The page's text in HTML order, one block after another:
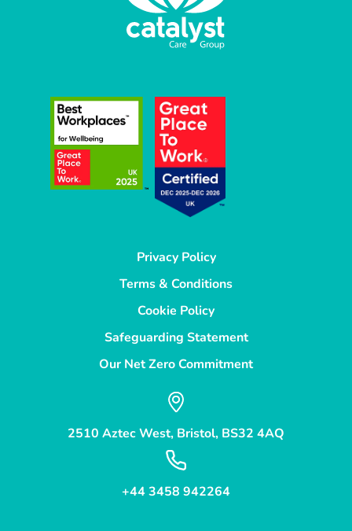
Privacy Policy
Terms & Conditions
Cookie Policy
Safeguarding Statement
Our Net Zero Commitment
2510 Aztec West, Bristol, BS32 4AQ
+44 3458 942264